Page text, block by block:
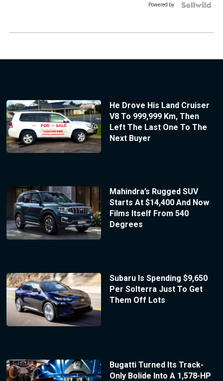
Powered by
He Drove His Land Cruiser
V8 To 999,999 Km, Then
Left The Last One To The
Next Buyer
Mahindra’s Rugged SUV
Starts At $14,400 And Now
Films Itself From 540
Degrees
Subaru Is Spending $9,650
Per Solterra Just To Get
Them Off Lots
Bugatti Turned Its Track-
Only Bolide Into A 1,578-HP